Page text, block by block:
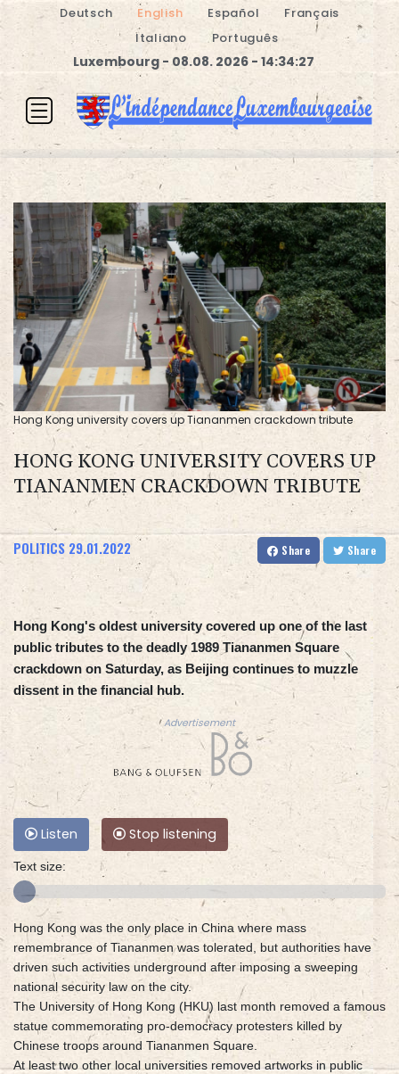
Deutsch English Español
Français
Italiano
Português
Luxembourg - 08.08. 2026 - 14:34:27
Hong Kong university covers up Tiananmen crackdown tribute
HONG KONG UNIVERSITY COVERS UP
TIANANMEN CRACKDOWN TRIBUTE
POLITICS 29.01.2022 Share Share
Hong Kong's oldest university covered up one of the last
public tributes to the deadly 1989 Tiananmen Square
crackdown on Saturday, as Beijing continues to muzzle
dissent in the financial hub.
Advertisement
Listen Stop listening
Text size:
Hong Kong was the only place in China where mass
remembrance of Tiananmen was tolerated, but authorities have
driven such activities underground after imposing a sweeping
national security law on the city.
The University of Hong Kong (HKU) last month removed a famous
statue commemorating pro-democracy protesters killed by
Chinese troops around Tiananmen Square.
At least two other local universities removed artworks in public